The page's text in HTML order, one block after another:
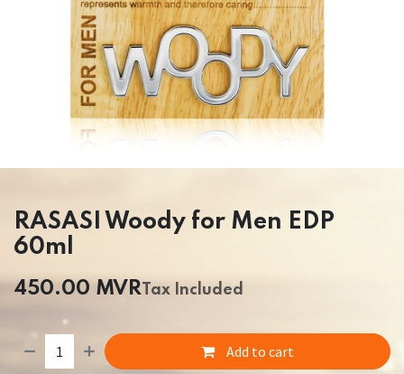
RASASI Woody for Men EDP
60ml
450.00 MVRTax Included
Add to cart